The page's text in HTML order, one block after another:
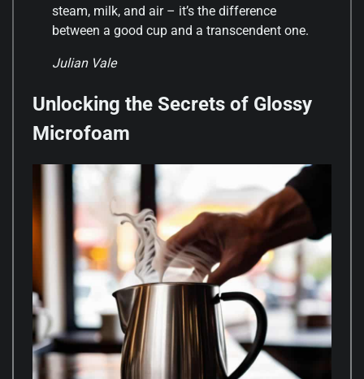
steam, milk, and air – it’s the difference
between a good cup and a transcendent one.
Julian Vale
Unlocking the Secrets of Glossy
Microfoam